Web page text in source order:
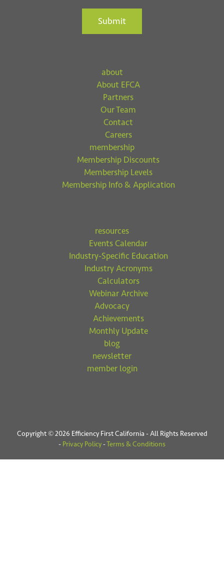
Submit
about
About EFCA
Partners
Our Team
Contact
Careers
membership
Membership Discounts
Membership Levels
Membership Info & Application
resources
Events Calendar
Industry-Specific Education
Industry Acronyms
Calculators
Webinar Archive
Advocacy
Achievements
Monthly Update
blog
newsletter
member login
Copyright © 2026 Efficiency First California - All Rights Reserved
- Privacy Policy-Terms & Conditions